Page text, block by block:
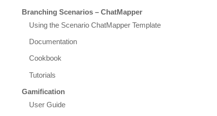
Branching Scenarios – ChatMapper
Using the Scenario ChatMapper Template
Documentation
Cookbook
Tutorials
Gamification
User Guide